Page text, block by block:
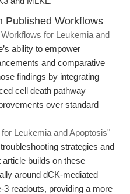
Published Workflows
for Leukemia and
ability to empower
and comparative
findings by integrating
cell death pathway
over standard
Leukemia and Apoptosis"
strategies and
builds on these
around dCK-mediated
readouts, providing a more